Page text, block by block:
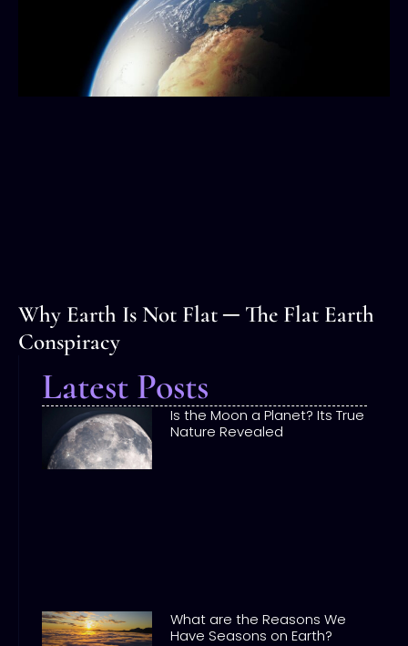
Latest Posts
Is the Moon a Planet? Its True
Nature Revealed
What are the Reasons We
Have Seasons on Earth?
Why Earth Is Not Flat ─ The Flat Earth
Conspiracy